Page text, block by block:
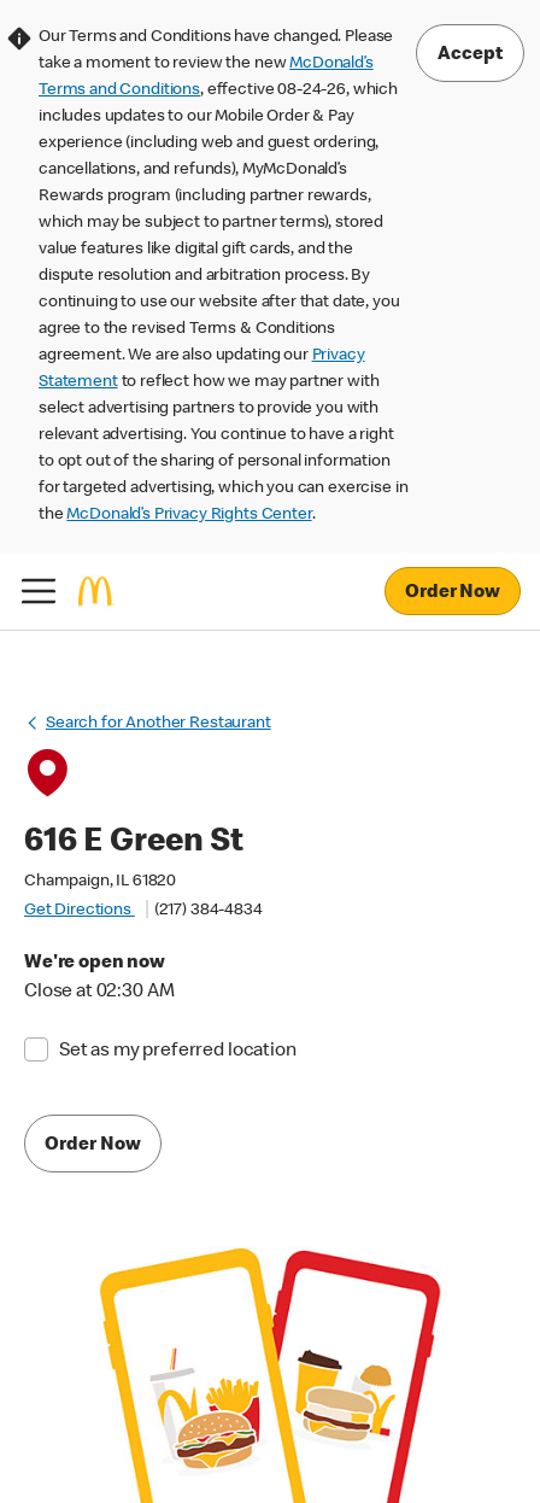
Our Terms and Conditions have changed. Please
take a moment to review the newMcDonald’s
Terms and Conditions, effective 08-24-26, which
includes updates to our Mobile Order & Pay
experience (including web and guest ordering,
cancellations, and refunds), MyMcDonald’s
Rewards program (including partner rewards,
which may be subject to partner terms), stored
value features like digital gift cards, and the
dispute resolution and arbitration process. By
continuing to use our website after that date, you
agree to the revised Terms & Conditions
agreement. We are also updating our Privacy
Statementto reflect how we may partner with
select advertising partners to provide you with
relevant advertising. You continue to have a right
to opt out of the sharing of personal information
for targeted advertising, which you can exercise in
theMcDonald’s Privacy Rights Center.
Accept
Order Now
Search for Another Restaurant
616 E Green St
Champaign, IL 61820
Get Directions
(217) 384-4834
We're open now
Close at 02:30 AM
Set as my preferred location
Order Now